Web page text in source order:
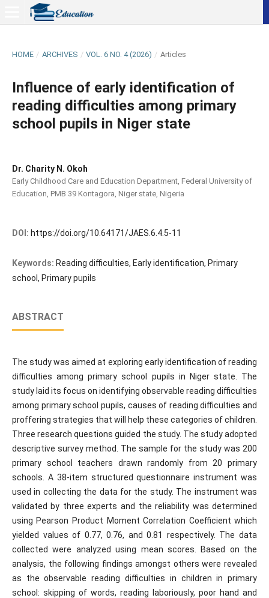
HOME / ARCHIVES / VOL. 6 NO. 4 (2026) / Articles
Influence of early identification of
reading difficulties among primary
school pupils in Niger state
Dr. Charity N. Okoh
Early Childhood Care and Education Department, Federal University of
Education, PMB 39 Kontagora, Niger state, Nigeria
DOI: https://doi.org/10.64171/JAES.6.4.5-11
Keywords: Reading difficulties, Early identification, Primary
school, Primary pupils
ABSTRACT
The study was aimed at exploring early identification of reading
difficulties among primary school pupils in Niger state. The
study laid its focus on identifying observable reading difficulties
among primary school pupils, causes of reading difficulties and
proffering strategies that will help these categories of children.
Three research questions guided the study. The study adopted
descriptive survey method. The sample for the study was 200
primary school teachers drawn randomly from 20 primary
schools. A 38-item structured questionnaire instrument was
used in collecting the data for the study. The instrument was
validated by three experts and the reliability was determined
using Pearson Product Moment Correlation Coefficient which
yielded values of 0.77, 0.76, and 0.81 respectively. The data
collected were analyzed using mean scores. Based on the
analysis, the following findings amongst others were revealed
as the observable reading difficulties in children in primary
school: skipping of words, reading laboriously, poor hand and